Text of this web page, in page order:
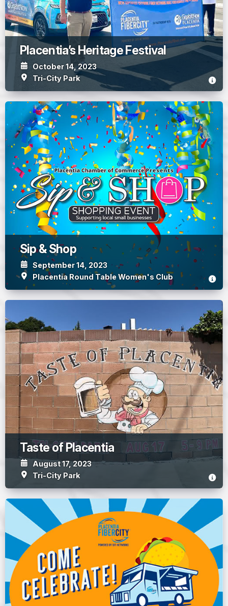
Placentia’s Heritage Festival
October 14, 2023
Tri-City Park
Sip & Shop
September 14, 2023
Placentia Round Table Women's Club
Taste of Placentia
August 17, 2023
Tri-City Park